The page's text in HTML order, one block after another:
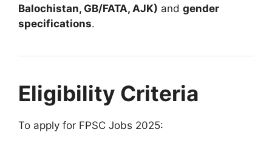
Balochistan, GB/FATA, AJK) and gender
specifications.
Eligibility Criteria
To apply for FPSC Jobs 2025: